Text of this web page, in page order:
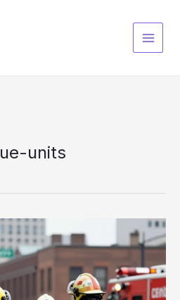
units